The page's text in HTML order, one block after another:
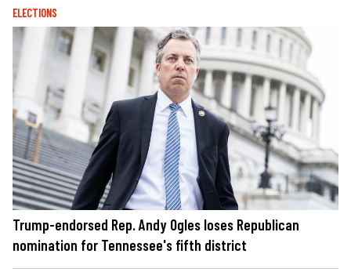
ELECTIONS
Trump-endorsed Rep. Andy Ogles loses Republican
nomination for Tennessee's fifth district